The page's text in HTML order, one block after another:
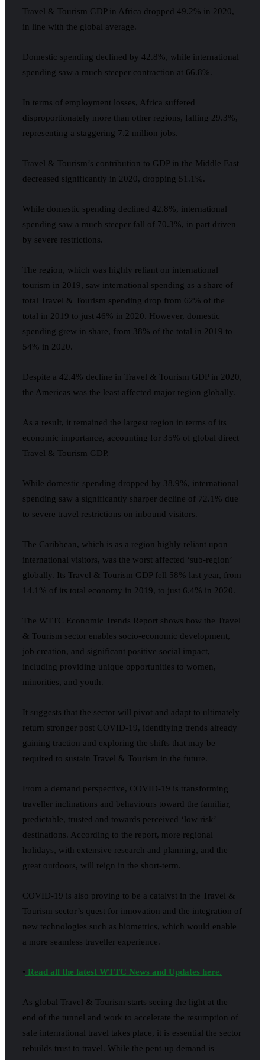
Travel & Tourism GDP in Africa dropped 49.2% in 2020,
in line with the global average.
Domestic spending declined by 42.8%, while international
spending saw a much steeper contraction at 66.8%.
In terms of employment losses, Africa suffered
disproportionately more than other regions, falling 29.3%,
representing a staggering 7.2 million jobs.
Travel & Tourism’s contribution to GDP in the Middle East
decreased significantly in 2020, dropping 51.1%.
While domestic spending declined 42.8%, international
spending saw a much steeper fall of 70.3%, in part driven
by severe restrictions.
The region, which was highly reliant on international
tourism in 2019, saw international spending as a share of
total Travel & Tourism spending drop from 62% of the
total in 2019 to just 46% in 2020. However, domestic
spending grew in share, from 38% of the total in 2019 to
54% in 2020.
Despite a 42.4% decline in Travel & Tourism GDP in 2020,
the Americas was the least affected major region globally.
As a result, it remained the largest region in terms of its
economic importance, accounting for 35% of global direct
Travel & Tourism GDP.
While domestic spending dropped by 38.9%, international
spending saw a significantly sharper decline of 72.1% due
to severe travel restrictions on inbound visitors.
The Caribbean, which is as a region highly reliant upon
international visitors, was the worst affected ‘sub-region’
globally. Its Travel & Tourism GDP fell 58% last year, from
14.1% of its total economy in 2019, to just 6.4% in 2020.
The WTTC Economic Trends Report shows how the Travel
& Tourism sector enables socio-economic development,
job creation, and significant positive social impact,
including providing unique opportunities to women,
minorities, and youth.
It suggests that the sector will pivot and adapt to ultimately
return stronger post COVID-19, identifying trends already
gaining traction and exploring the shifts that may be
required to sustain Travel & Tourism in the future.
From a demand perspective, COVID-19 is transforming
traveller inclinations and behaviours toward the familiar,
predictable, trusted and towards perceived ‘low risk’
destinations. According to the report, more regional
holidays, with extensive research and planning, and the
great outdoors, will reign in the short-term.
COVID-19 is also proving to be a catalyst in the Travel &
Tourism sector’s quest for innovation and the integration of
new technologies such as biometrics, which would enable
a more seamless traveller experience.
• Read all the latest WTTC News and Updates here.
As global Travel & Tourism starts seeing the light at the
end of the tunnel and work to accelerate the resumption of
safe international travel takes place, it is essential the sector
rebuilds trust to travel. While the pent-up demand is